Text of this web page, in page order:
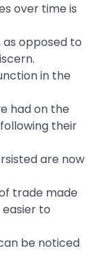
over time is
opposed to
in the
had on the
their
are now
trade made
to
be noticed